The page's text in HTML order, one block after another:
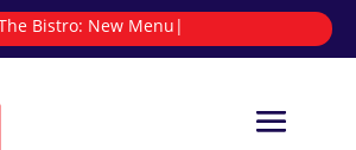
The Bistro: N|